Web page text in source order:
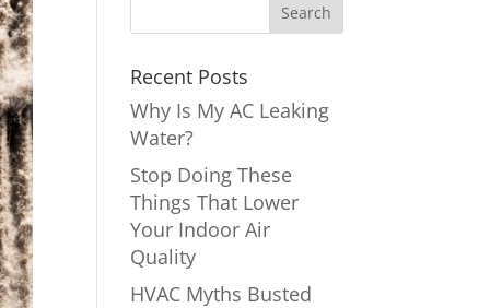
Recent Posts
Why Is My AC Leaking
Water?
Stop Doing These
Things That Lower
Your Indoor Air
Quality
HVAC Myths Busted